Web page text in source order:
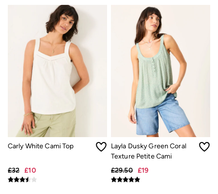
Hats
Swimwear
Sandals & Flip Flops
Sunglasses
Linen
Linen
Women's Co-Ords
Coastal Blues Collection
FatFace x Marine Conservation Society
Summer Dresses
Summer Dresses Guide
How to Care for Linen
Wedding Guest Dresses Guide
Summer Trousers Guide
Women's Swimwear Guide
Men's Shorts Guide
Festival Dressing
Women's Accessories
Carly White Cami Top
£32 £10
Layla Dusky Green Coral
Texture Petite Cami
£29.50
£19